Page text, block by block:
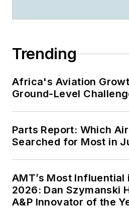
Trending
Africa's Aviation
Ground-Level
Parts Report: Which
Searched for Most in
AMT’s Most
2026: Dan Szymanski
A&P Innovator of the